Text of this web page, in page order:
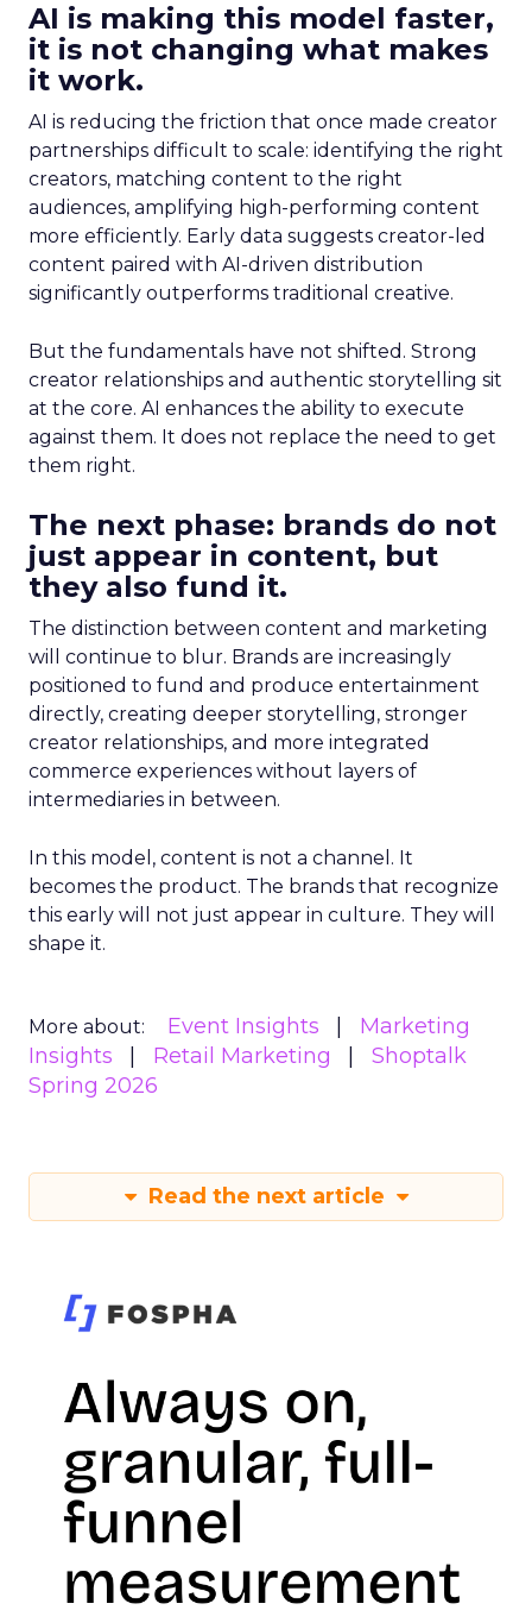
AI is making this model faster,
it is not changing what makes
it work.
AI is reducing the friction that once made creator
partnerships difficult to scale: identifying the right
creators, matching content to the right
audiences, amplifying high-performing content
more efficiently. Early data suggests creator-led
content paired with AI-driven distribution
significantly outperforms traditional creative.
But the fundamentals have not shifted. Strong
creator relationships and authentic storytelling sit
at the core. AI enhances the ability to execute
against them. It does not replace the need to get
them right.
The next phase: brands do not
just appear in content, but
they also fund it.
The distinction between content and marketing
will continue to blur. Brands are increasingly
positioned to fund and produce entertainment
directly, creating deeper storytelling, stronger
creator relationships, and more integrated
commerce experiences without layers of
intermediaries in between.
In this model, content is not a channel. It
becomes the product. The brands that recognize
this early will not just appear in culture. They will
shape it.
More about: Event Insights
Marketing
Insights
Retail Marketing
Shoptalk
Spring 2026
Read the next article